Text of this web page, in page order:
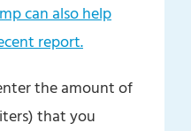
can also help
report.
the amount of
that you